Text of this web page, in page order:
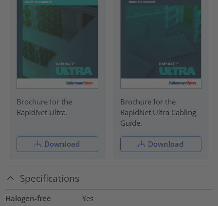
Brochure for the
RapidNet Ultra.
Download
Brochure for the
RapidNet Ultra Cabling
Guide.
Download
Specifications
Halogen-free
Yes